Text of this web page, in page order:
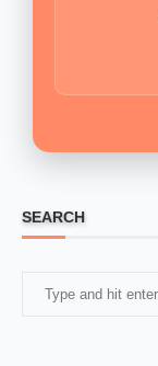
SEARCH